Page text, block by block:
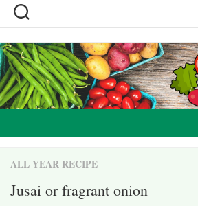
Skip
content
ALL YEAR RECIPE
Jusai or fragrant onion